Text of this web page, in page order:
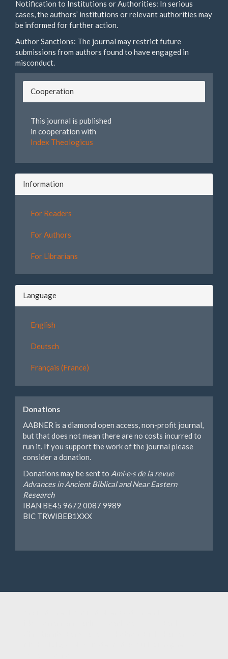
Notification to Institutions or Authorities: In serious
cases, the authors’ institutions or relevant authorities may
be informed for further action.
Author Sanctions: The journal may restrict future
submissions from authors found to have engaged in
misconduct.
Cooperation
This journal is published
in cooperation with
Index Theologicus
Information
For Readers
For Authors
For Librarians
Language
English
Deutsch
Français (France)
Donations
AABNER is a diamond open access, non-profit journal,
but that does not mean there are no costs incurred to
run it. If you support the work of the journal please
consider a donation.
Donations may be sent to Ami·e·s de la revue
Advances in Ancient Biblical and Near Eastern
Research
IBAN BE45 9672 0087 9989
BIC TRWIBEB1XXX